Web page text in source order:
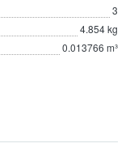
3
4.854 kg
0.013766 m³